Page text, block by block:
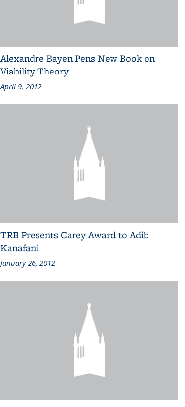
Alexandre Bayen Pens New Book on
Viability Theory
April 9, 2012
TRB Presents Carey Award to Adib
Kanafani
January 26, 2012